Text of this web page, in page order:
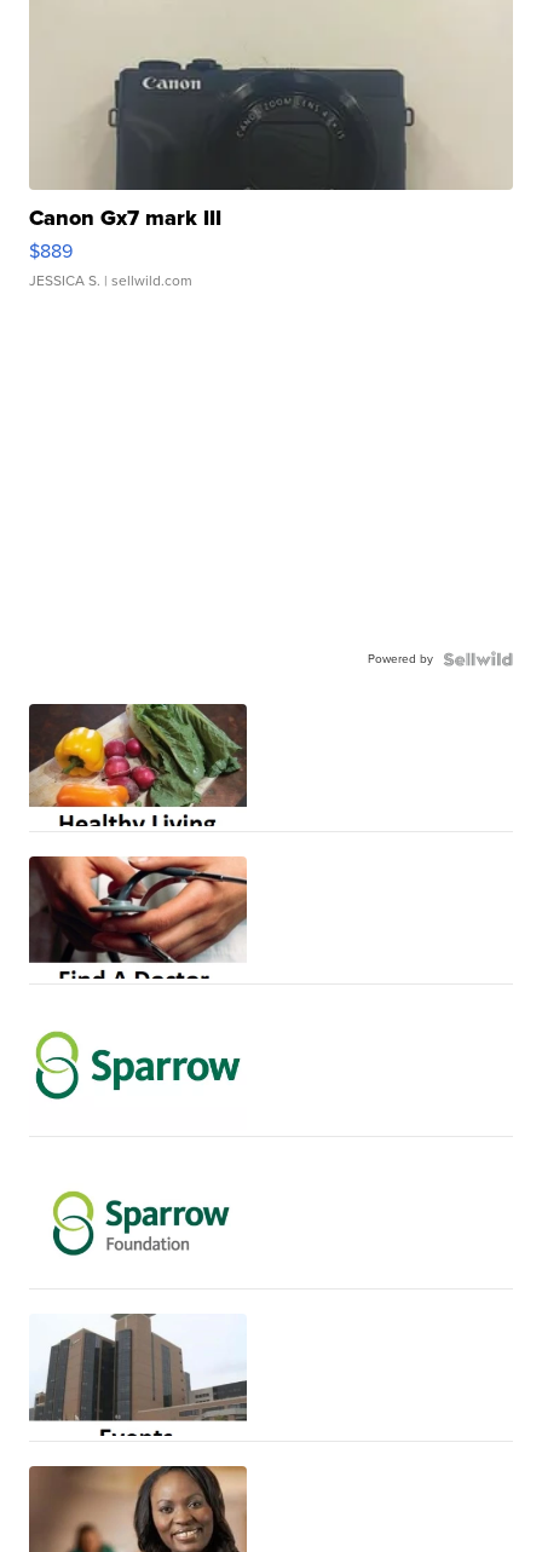
Canon Gx7 mark III
$889
JESSICA S. | sellwild.com
Powered by